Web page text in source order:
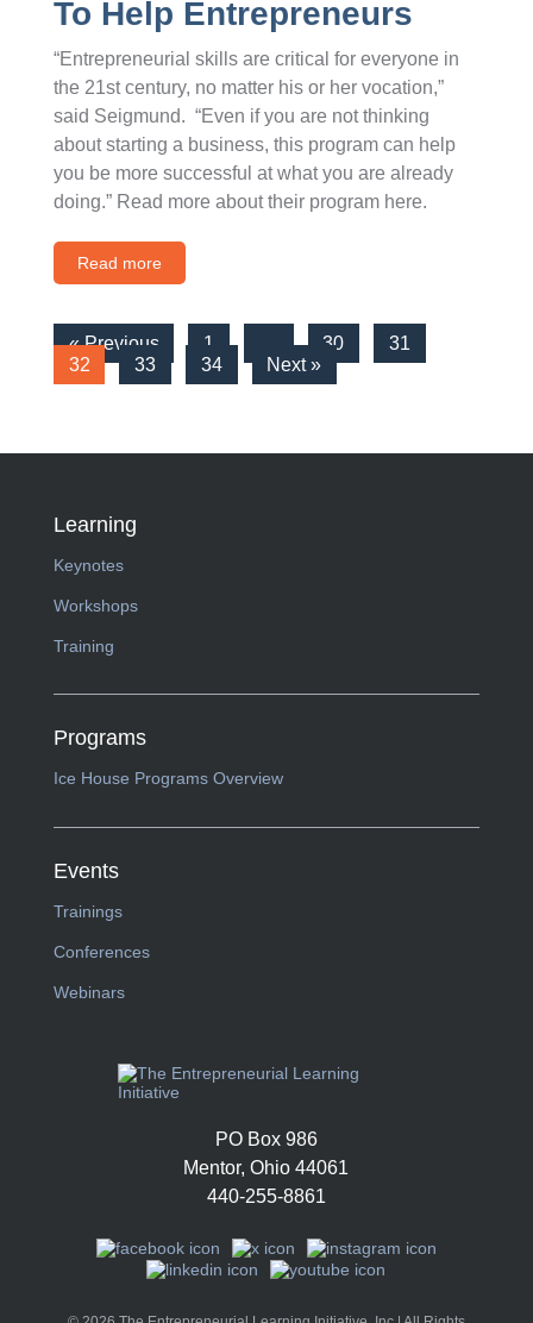
To Help Entrepreneurs
“Entrepreneurial skills are critical for everyone in
the 21st century, no matter his or her vocation,”
said Seigmund. “Even if you are not thinking
about starting a business, this program can help
you be more successful at what you are already
doing.” Read more about their program here.
Read more
« Previous 1 30
31
32
33 34 Next »
Learning
Keynotes
Workshops
Training
Programs
Ice House Programs Overview
Events
Trainings
Conferences
Webinars
PO Box 986
Mentor, Ohio 44061
440-255-8861